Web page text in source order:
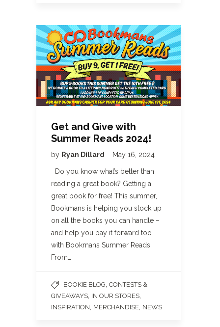
Get and Give with
Summer Reads 2024!
by Ryan Dillard May 16, 2024
Do you know what’s better than
reading a great book? Getting a
great book for free! This summer,
Bookmans is helping you stock up
on all the books you can handle –
and help you pay it forward too
with Bookmans Summer Reads!
From…
BOOKIE BLOG, CONTESTS &
GIVEAWAYS, IN OUR STORES,
INSPIRATION, MERCHANDISE, NEWS